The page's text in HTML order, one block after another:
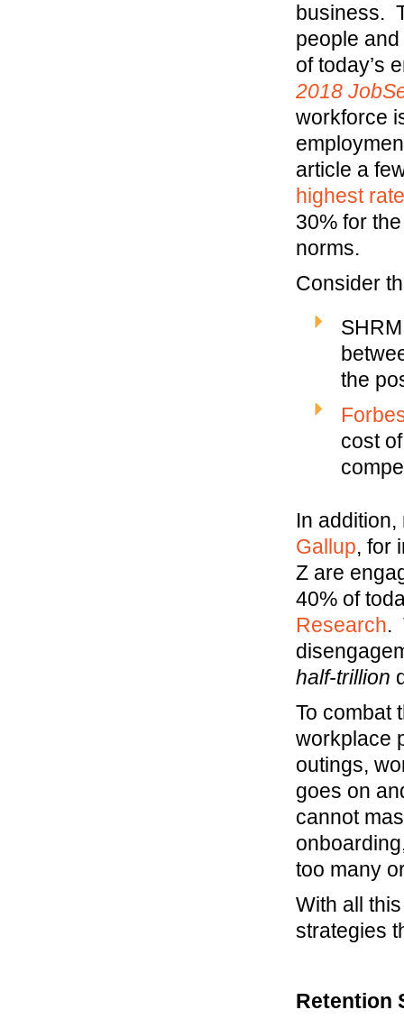
business.
people
of today’s
2018
workforce
article a
highest
30% for
norms.
Consider
the
cost
In
Gallup, for
Z are
40% of
Research.
half-trillion
To combat
workplace
outings,
goes on
cannot
too many
With all
strategies
Retention